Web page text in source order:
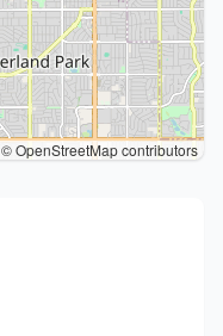
© OpenStreetMap contributors